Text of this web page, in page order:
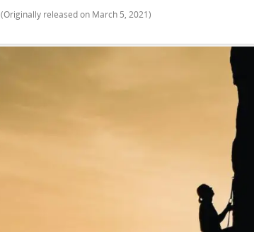
(Originally released on March 5, 2021)